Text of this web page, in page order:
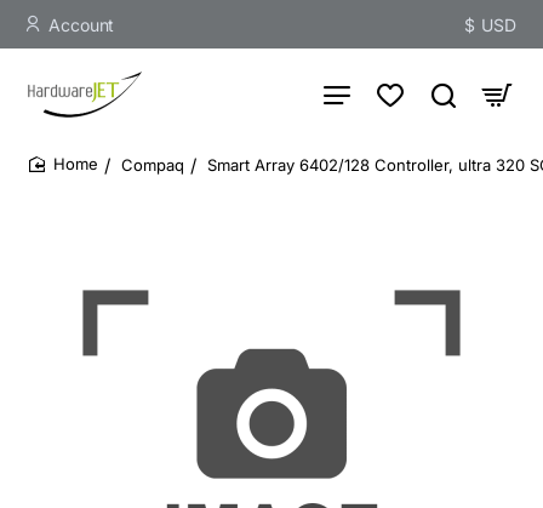
Account $ USD
Compaq Smart Array 6402/128 Controller, ultra 320